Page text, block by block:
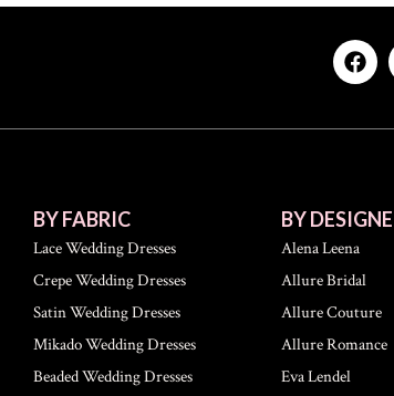
BY FABRIC
Lace Wedding Dresses
Crepe Wedding Dresses
Satin Wedding Dresses
Mikado Wedding Dresses
Beaded Wedding Dresses
BY
Alena Leena
Allure Bridal
Allure Couture
Allure Romance
Eva Lendel